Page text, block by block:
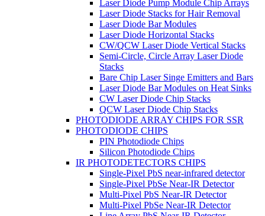
Laser Diode Pump Module Chip Arrays
Laser Diode Stacks for Hair Removal
Laser Diode Bar Modules
Laser Diode Horizontal Stacks
CW/QCW Laser Diode Vertical Stacks
Semi-Circle, Circle Array Laser Diode
Stacks
Bare Chip Laser Singe Emitters and Bars
Laser Diode Bar Modules on Heat Sinks
CW Laser Diode Chip Stacks
QCW Laser Diode Chip Stacks
PHOTODIODE ARRAY CHIPS FOR SSR
PHOTODIODE CHIPS
PIN Photodiode Chips
Silicon Photodiode Chips
IR PHOTODETECTORS CHIPS
Single-Pixel PbS near-infrared detector
Single-Pixel PbSe Near-IR Detector
Multi-Pixel PbS Near-IR Detector
Multi-Pixel PbSe Near-IR Detector